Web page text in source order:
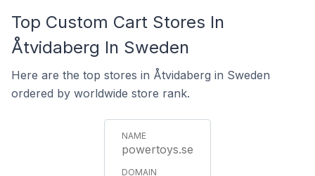
Top Custom Cart Stores In
Åtvidaberg In Sweden
Here are the top stores in Åtvidaberg in Sweden
ordered by worldwide store rank.
powertoys.se